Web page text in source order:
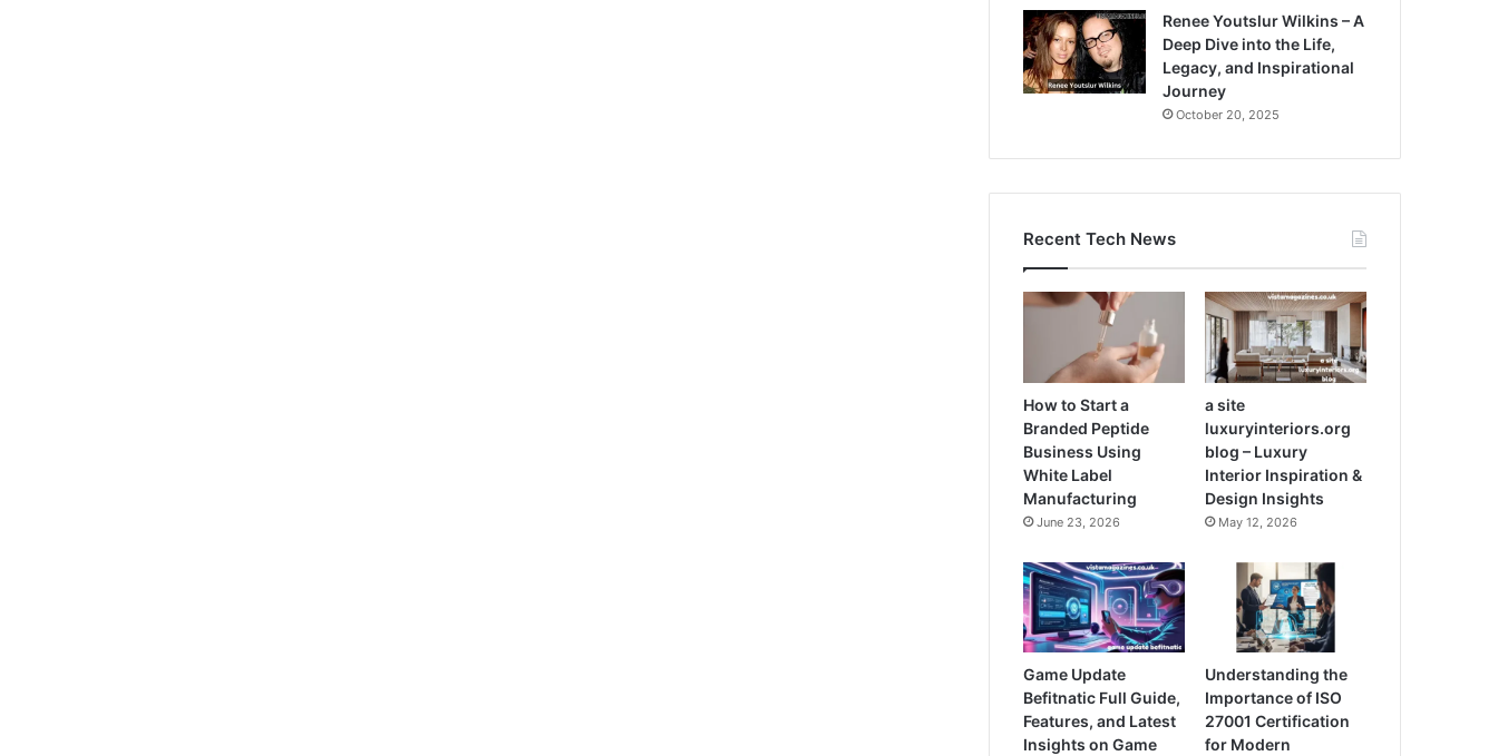
Renee Youtslur Wilkins – A
Deep Dive into the Life,
Legacy, and Inspirational
Journey
October 20, 2025
Recent Tech News
How to Start a
Branded Peptide
Business Using
White Label
Manufacturing
June 23, 2026
a site
luxuryinteriors.org
blog – Luxury
Interior Inspiration &
Design Insights
May 12, 2026
Game Update
Befitnatic Full Guide,
Features, and Latest
Insights on Game
Understanding the
Importance of ISO
27001 Certification
for Modern